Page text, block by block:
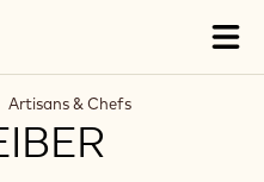
Artisans & Chefs